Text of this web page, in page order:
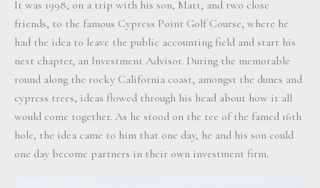
It was 1998, on a trip with his son, Matt, and two close
friends, to the famous Cypress Point Golf Course, where he
had the idea to leave the public accounting field and start his
next chapter, an Investment Advisor. During the memorable
round along the rocky California coast, amongst the dunes and
cypress trees, ideas flowed through his head about how it all
would come together. As he stood on the tee of the famed 16th
hole, the idea came to him that one day, he and his son could
one day become partners in their own investment firm.